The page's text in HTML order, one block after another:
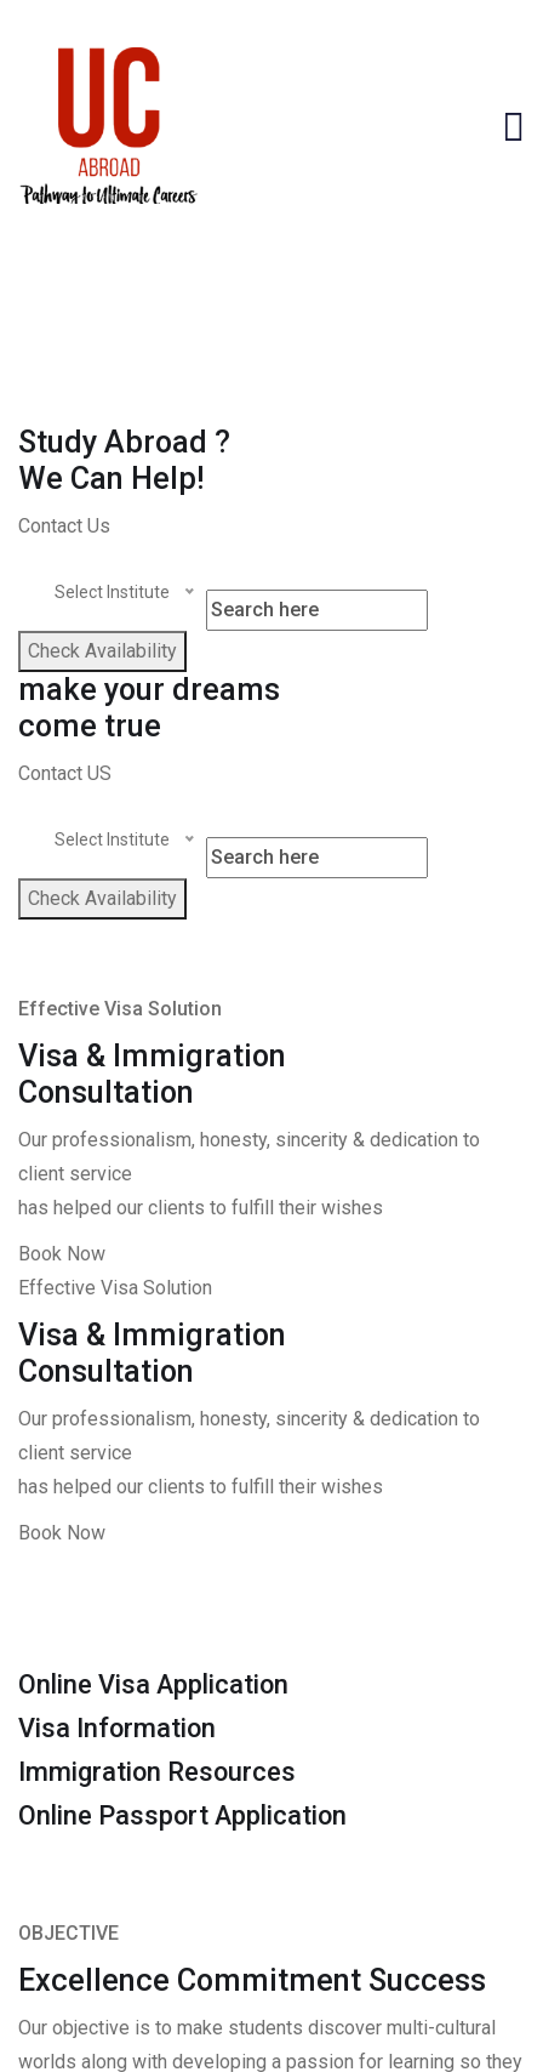
Study Abroad ?
We Can Help!
Contact Us
Select Institute
Check Availability
make your dreams
come true
Contact US
Select Institute
Check Availability
Effective Visa Solution
Visa & Immigration
Consultation
Our professionalism, honesty, sincerity & dedication to
client service
has helped our clients to fulfill their wishes
Book Now
Effective Visa Solution
Visa & Immigration
Consultation
Our professionalism, honesty, sincerity & dedication to
client service
has helped our clients to fulfill their wishes
Book Now
Online Visa Application
Visa Information
Immigration Resources
Online Passport Application
OBJECTIVE
Excellence Commitment Success
Our objective is to make students discover multi-cultural
worlds along with developing a passion for learning so they